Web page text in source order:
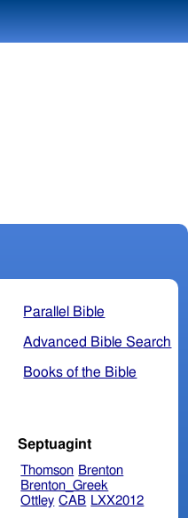
Parallel Bible
Advanced Bible Search
Books of the Bible
Septuagint
Thomson Brenton
Brenton_Greek
Ottley CAB LXX2012